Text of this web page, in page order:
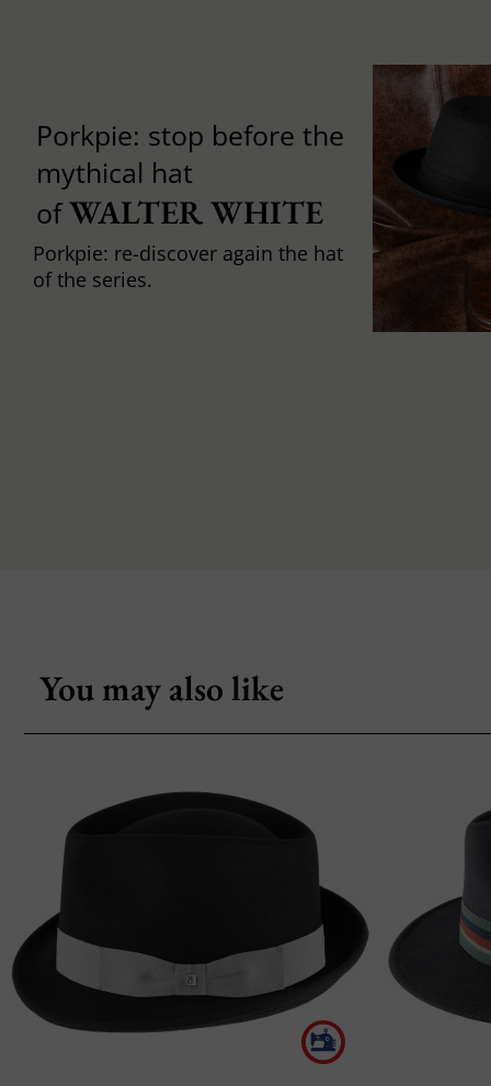
Porkpie: stop before the
mythical hat
ofWALTER WHITE
Porkpie: re-discover again the hat
of the series.
You may also like